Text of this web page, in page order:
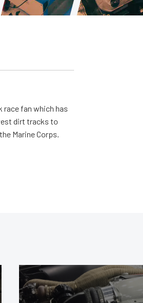
race fan which has
dirt tracks to
Marine Corps.